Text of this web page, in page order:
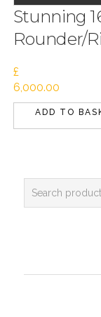
Stunning
Rounder/
£
6,000.00
ADD TO